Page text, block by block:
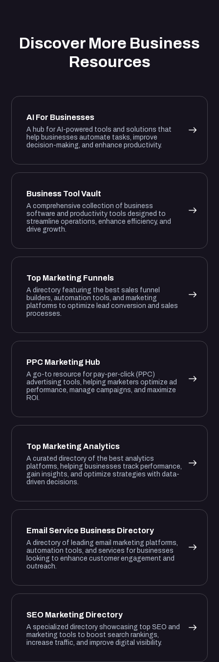
Discover More Business
Resources
AI For Businesses
A hub for AI-powered tools and solutions that
help businesses automate tasks, improve
decision-making, and enhance productivity.
Business Tool Vault
A comprehensive collection of business
software and productivity tools designed to
streamline operations, enhance efficiency, and
drive growth.
Top Marketing Funnels
A directory featuring the best sales funnel
builders, automation tools, and marketing
platforms to optimize lead conversion and sales
processes.
PPC Marketing Hub
A go-to resource for pay-per-click (PPC)
advertising tools, helping marketers optimize ad
performance, manage campaigns, and maximize
ROI.
Top Marketing Analytics
A curated directory of the best analytics
platforms, helping businesses track performance,
gain insights, and optimize strategies with data-
driven decisions.
Email Service Business Directory
A directory of leading email marketing platforms,
automation tools, and services for businesses
looking to enhance customer engagement and
outreach.
SEO Marketing Directory
A specialized directory showcasing top SEO and
marketing tools to boost search rankings,
increase traffic, and improve digital visibility.